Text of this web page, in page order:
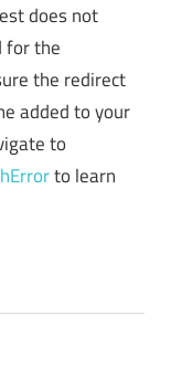
does not
for the
the redirect
added to your
to
to learn